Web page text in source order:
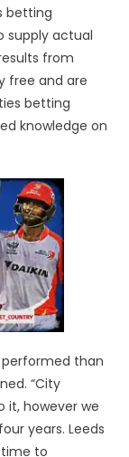
betting
supply actual
from
free and are
betting
knowledge on
performed than
“City
it, however we
years. Leeds
to